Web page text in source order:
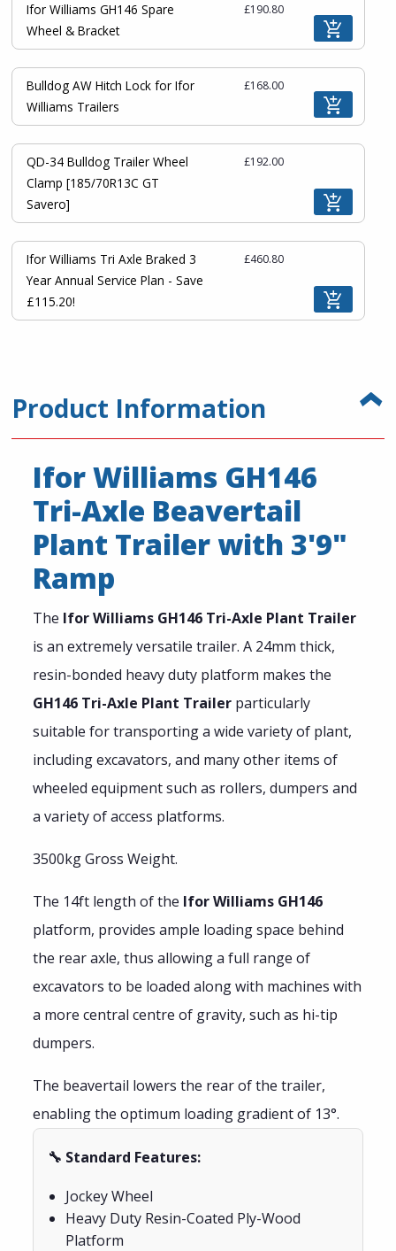
Ifor Williams GH146 Spare
Wheel & Bracket
£190.80
Bulldog AW Hitch Lock for Ifor
Williams Trailers
£168.00
QD-34 Bulldog Trailer Wheel
Clamp [185/70R13C GT
Savero]
£192.00
Ifor Williams Tri Axle Braked 3
Year Annual Service Plan - Save
£115.20!
£460.80
Product Information
Ifor Williams GH146
Tri-Axle Beavertail
Plant Trailer with 3'9"
Ramp
The Ifor Williams GH146 Tri-Axle Plant Trailer
is an extremely versatile trailer. A 24mm thick,
resin-bonded heavy duty platform makes the
GH146 Tri-Axle Plant Trailer particularly
suitable for transporting a wide variety of plant,
including excavators, and many other items of
wheeled equipment such as rollers, dumpers and
a variety of access platforms.
3500kg Gross Weight.
The 14ft length of the Ifor Williams GH146
platform, provides ample loading space behind
the rear axle, thus allowing a full range of
excavators to be loaded along with machines with
a more central centre of gravity, such as hi-tip
dumpers.
The beavertail lowers the rear of the trailer,
enabling the optimum loading gradient of 13°.
🔧 Standard Features:
Jockey Wheel
Heavy Duty Resin-Coated Ply-Wood
Platform